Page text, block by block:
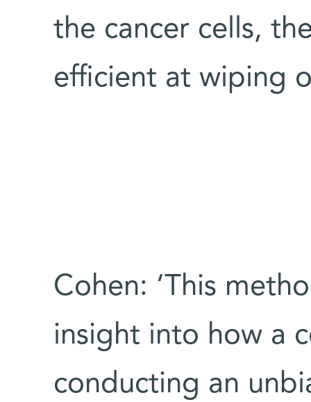
the cancer cells,
efficient at wiping
Cohen: ‘This
insight into how a
conducting an